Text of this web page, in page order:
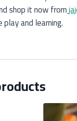
shop it now from
and learning.